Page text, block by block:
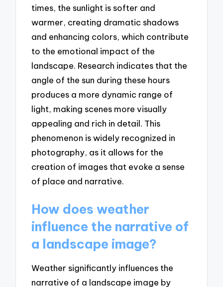
times, the sunlight is softer and
warmer, creating dramatic shadows
and enhancing colors, which contribute
to the emotional impact of the
landscape. Research indicates that the
angle of the sun during these hours
produces a more dynamic range of
light, making scenes more visually
appealing and rich in detail. This
phenomenon is widely recognized in
photography, as it allows for the
creation of images that evoke a sense
of place and narrative.
How does weather
influence the narrative of
a landscape image?
Weather significantly influences the
narrative of a landscape image by